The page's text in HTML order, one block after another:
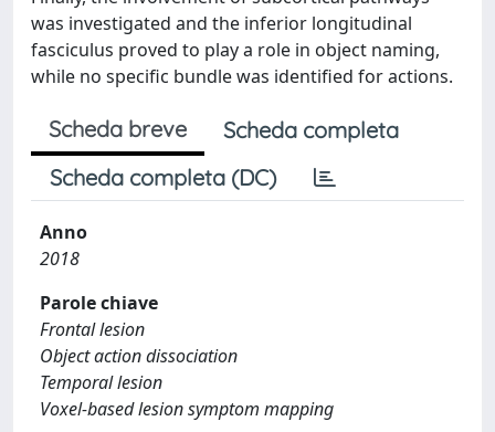
was investigated and the inferior longitudinal
fasciculus proved to play a role in object naming,
while no specific bundle was identified for actions.
Scheda breve
Scheda completa
Scheda completa (DC)
Anno
2018
Parole chiave
Frontal lesion
Object action dissociation
Temporal lesion
Voxel-based lesion symptom mapping